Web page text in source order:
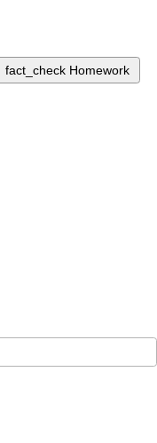
fact_check Homework